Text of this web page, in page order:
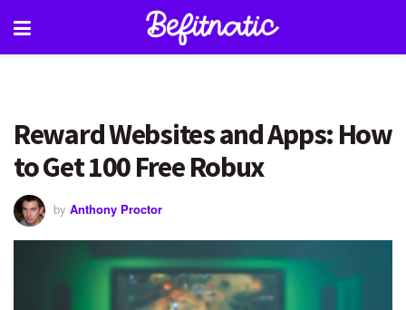
Reward Websites and Apps: How
to Get 100 Free Robux
by Anthony Proctor